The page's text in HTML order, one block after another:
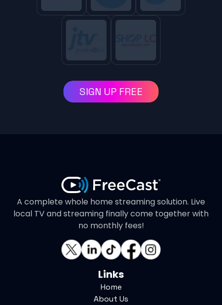
SIGN UP FREE
A complete whole home streaming solution. Live
local TV and streaming finally come together with
no monthly fees!
Links
Home
About Us